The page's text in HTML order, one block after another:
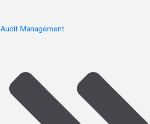
Audit Management